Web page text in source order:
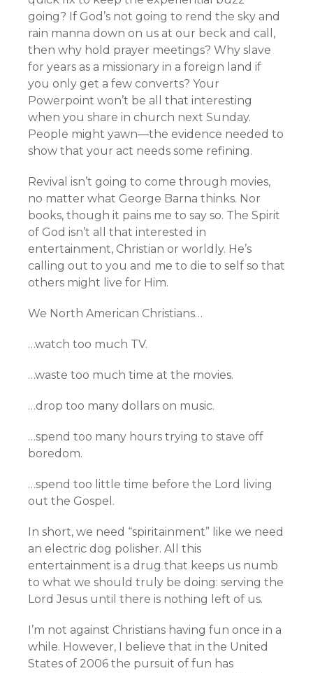
going? If God’s not going to rend the sky and
rain manna down on us at our beck and call,
then why hold prayer meetings? Why slave
for years as a missionary in a foreign land if
you only get a few converts? Your
Powerpoint won’t be all that interesting
when you share in church next Sunday.
People might yawn—the evidence needed to
show that your act needs some refining.
Revival isn’t going to come through movies,
no matter what George Barna thinks. Nor
books, though it pains me to say so. The Spirit
of God isn’t all that interested in
entertainment, Christian or worldly. He’s
calling out to you and me to die to self so that
others might live for Him.
We North American Christians…
…watch too much TV.
…waste too much time at the movies.
…drop too many dollars on music.
…spend too many hours trying to stave off
boredom.
…spend too little time before the Lord living
out the Gospel.
In short, we need “spiritainment” like we need
an electric dog polisher. All this
entertainment is a drug that keeps us numb
to what we should truly be doing: serving the
Lord Jesus until there is nothing left of us.
I’m not against Christians having fun once in a
while. However, I believe that in the United
States of 2006 the pursuit of fun has